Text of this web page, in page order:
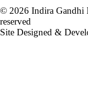
© 2026 Indira Gandhi
reserved
Site Designed &